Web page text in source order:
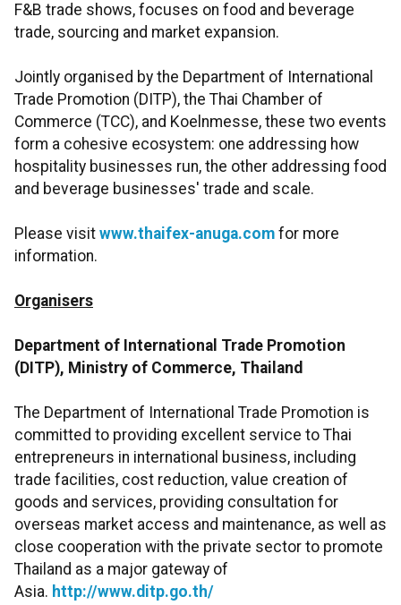
F&B trade shows, focuses on food and beverage
trade, sourcing and market expansion.
Jointly organised by the Department of International
Trade Promotion (DITP), the Thai Chamber of
Commerce (TCC), and Koelnmesse, these two events
form a cohesive ecosystem: one addressing how
hospitality businesses run, the other addressing food
and beverage businesses' trade and scale.
Please visit www.thaifex-anuga.com for more
information.
Organisers
Department of International Trade Promotion
(DITP), Ministry of Commerce, Thailand
The Department of International Trade Promotion is
committed to providing excellent service to Thai
entrepreneurs in international business, including
trade facilities, cost reduction, value creation of
goods and services, providing consultation for
overseas market access and maintenance, as well as
close cooperation with the private sector to promote
Thailand as a major gateway of
Asia. http://www.ditp.go.th/